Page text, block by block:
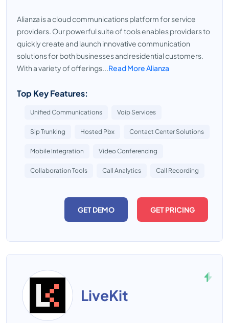
Alianza is a cloud communications platform for service
providers. Our powerful suite of tools enables providers to
quickly create and launch innovative communication
solutions for both businesses and residential customers.
With a variety of offerings...Read More Alianza
Top Key Features:
Unified Communications Voip Services
Sip Trunking Hosted Pbx Contact Center Solutions
Mobile Integration Video Conferencing
Collaboration Tools Call Analytics Call Recording
GET DEMO GET PRICING
LiveKit